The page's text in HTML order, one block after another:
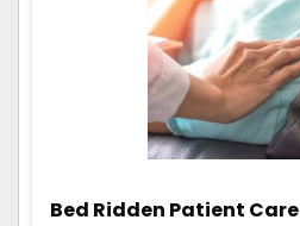
Bed Ridden Patient Care